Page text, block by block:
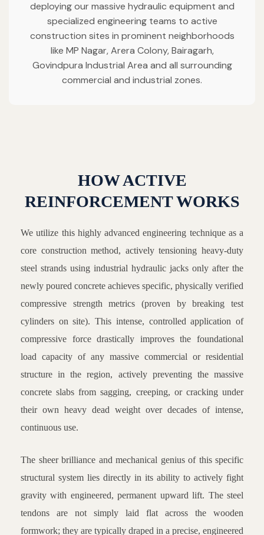
deploying our massive hydraulic equipment and
specialized engineering teams to active
construction sites in prominent neighborhoods
like MP Nagar, Arera Colony, Bairagarh,
Govindpura Industrial Area and all surrounding
commercial and industrial zones.
HOW ACTIVE
REINFORCEMENT WORKS
We utilize this highly advanced engineering technique as a
core construction method, actively tensioning heavy-duty
steel strands using industrial hydraulic jacks only after the
newly poured concrete achieves specific, physically verified
compressive strength metrics (proven by breaking test
cylinders on site). This intense, controlled application of
compressive force drastically improves the foundational
load capacity of any massive commercial or residential
structure in the region, actively preventing the massive
concrete slabs from sagging, creeping, or cracking under
their own heavy dead weight over decades of intense,
continuous use.
The sheer brilliance and mechanical genius of this specific
structural system lies directly in its ability to actively fight
gravity with engineered, permanent upward lift. The steel
tendons are not simply laid flat across the wooden
formwork; they are typically draped in a precise, engineered